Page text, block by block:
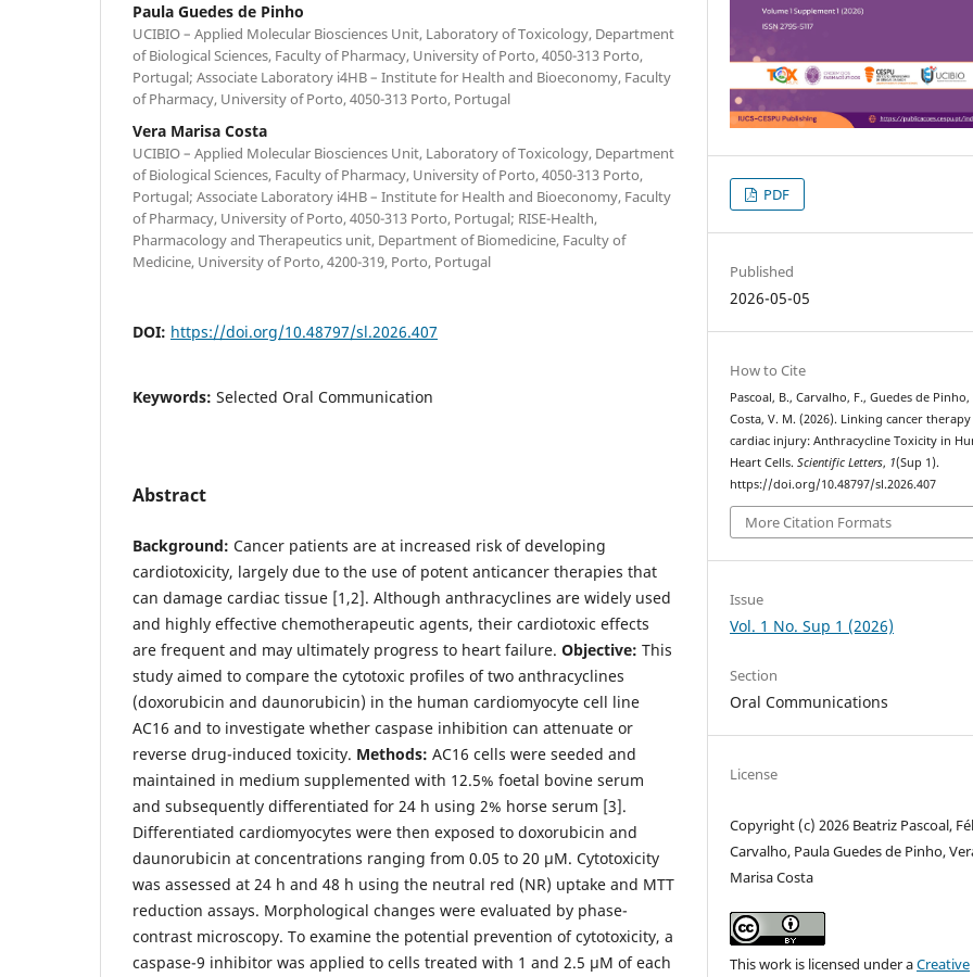
Paula Guedes de Pinho
UCIBIO – Applied Molecular Biosciences Unit, Laboratory of Toxicology, Department
of Biological Sciences, Faculty of Pharmacy, University of Porto, 4050-313 Porto,
Portugal; Associate Laboratory i4HB – Institute for Health and Bioeconomy, Faculty
of Pharmacy, University of Porto, 4050-313 Porto, Portugal
Vera Marisa Costa
UCIBIO – Applied Molecular Biosciences Unit, Laboratory of Toxicology, Department
of Biological Sciences, Faculty of Pharmacy, University of Porto, 4050-313 Porto,
Portugal; Associate Laboratory i4HB – Institute for Health and Bioeconomy, Faculty
of Pharmacy, University of Porto, 4050-313 Porto, Portugal; RISE-Health,
Pharmacology and Therapeutics unit, Department of Biomedicine, Faculty of
Medicine, University of Porto, 4200-319, Porto, Portugal
DOI: https://doi.org/10.48797/sl.2026.407
Keywords: Selected Oral Communication
Abstract
Background: Cancer patients are at increased risk of developing
cardiotoxicity, largely due to the use of potent anticancer therapies that
can damage cardiac tissue [1,2]. Although anthracyclines are widely used
and highly effective chemotherapeutic agents, their cardiotoxic effects
are frequent and may ultimately progress to heart failure. Objective: This
study aimed to compare the cytotoxic profiles of two anthracyclines
(doxorubicin and daunorubicin) in the human cardiomyocyte cell line
AC16 and to investigate whether caspase inhibition can attenuate or
reverse drug-induced toxicity. Methods: AC16 cells were seeded and
maintained in medium supplemented with 12.5% foetal bovine serum
and subsequently differentiated for 24 h using 2% horse serum [3].
Differentiated cardiomyocytes were then exposed to doxorubicin and
daunorubicin at concentrations ranging from 0.05 to 20 µM. Cytotoxicity
was assessed at 24 h and 48 h using the neutral red (NR) uptake and MTT
reduction assays. Morphological changes were evaluated by phase-
contrast microscopy. To examine the potential prevention of cytotoxicity, a
caspase-9 inhibitor was applied to cells treated with 1 and 2.5 µM of each
PDF
Published
2026-05-05
How to Cite
Pascoal, B., Carvalho, F., Guedes de Pinho,
Costa, V. M. (2026). Linking cancer
cardiac injury: Anthracycline Toxicity in
Heart Cells.Scientific Letters, 1(Sup 1).
https://doi.org/10.48797/sl.2026.407
More Citation Formats
Issue
Vol. 1 No. Sup 1 (2026)
Section
Oral Communications
License
Copyright (c) 2026 Beatriz Pascoal,
Carvalho, Paula Guedes de Pinho,
Marisa Costa
This work is licensed under aCreative